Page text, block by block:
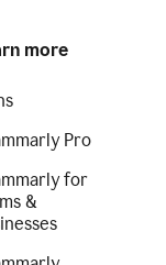
more
Pro
for
&